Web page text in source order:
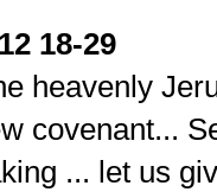
18-29
heavenly
covenant...
... let us